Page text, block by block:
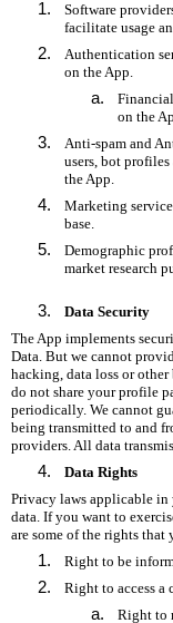
Software
facilitate usage
Authentication
on the App.
on the
Anti-spam and
users, bot
the App.
Marketing
base.
Demographic
market research
Data Security
The App implements
Data. But we cannot
hacking, data loss or other
do not share your profile
periodically. We cannot
being transmitted to and
providers. All data
Data Rights
Privacy laws applicable
data. If you want to
are some of the rights that
Right to be
Right to access a
Right to